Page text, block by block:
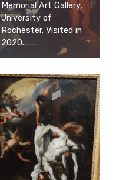
Memorial Art Gallery,
University of
Rochester. Visited in
2020.